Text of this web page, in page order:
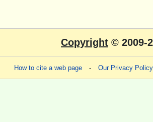
Copyright © 2009-
How to cite a web page - Our Privacy Policy